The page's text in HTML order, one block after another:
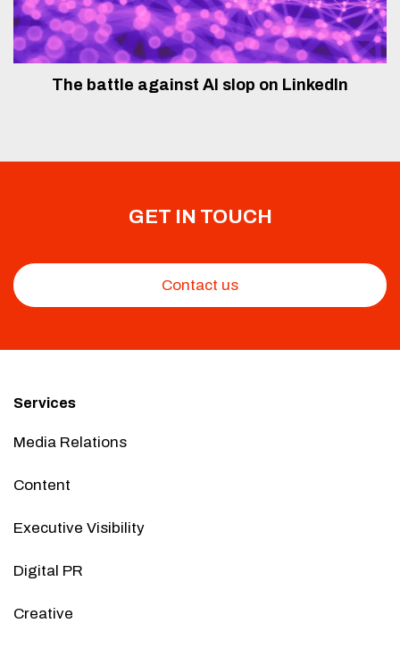
The battle against AI slop on LinkedIn
GET IN TOUCH
Contact us
Services
Media Relations
Content
Executive Visibility
Digital PR
Creative